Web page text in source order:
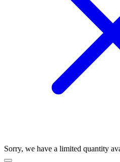
Sorry, we have a limited quantity